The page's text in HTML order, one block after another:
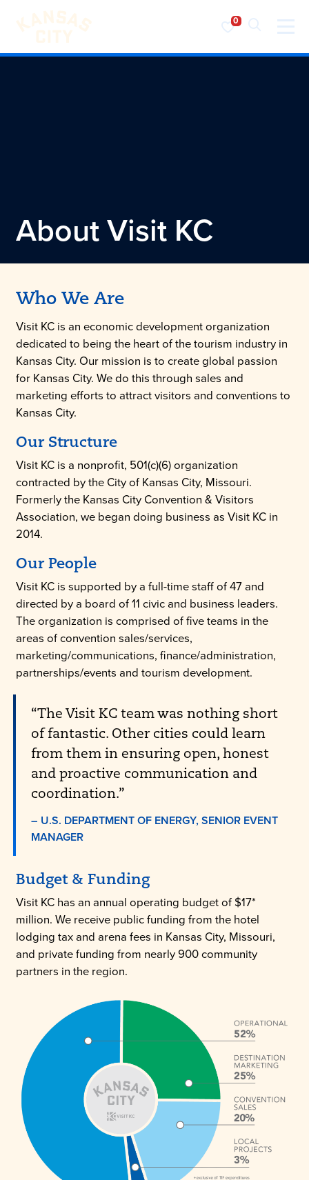
Visit KC
AboutVisit KC
Who We Are
Visit KC is an economic development organization
dedicated to being the heart of the tourism industry in
Kansas City. Our mission is to create global passion
for Kansas City. We do this through sales and
marketing efforts to attract visitors and conventions to
Kansas City.
Our Structure
Visit KC is a nonprofit, 501(c)(6) organization
contracted by the City of Kansas City, Missouri.
Formerly the Kansas City Convention & Visitors
Association, we began doing business as Visit KC in
2014.
Our People
Visit KC is supported by a full-time staff of 47 and
directed by a board of 11 civic and business leaders.
The organization is comprised of five teams in the
areas of convention sales/services,
marketing/communications, finance/administration,
partnerships/events and tourism development.
“The Visit KC team was nothing short
of fantastic. Other cities could learn
from them in ensuring open, honest
and proactive communication and
coordination.”
– U.S. DEPARTMENT OF ENERGY, SENIOR EVENT
MANAGER
Budget & Funding
Visit KC has an annual operating budget of $17*
million. We receive public funding from the hotel
lodging tax and arena fees in Kansas City, Missouri,
and private funding from nearly 900 community
partners in the region.